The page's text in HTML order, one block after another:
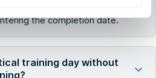
the completion date.
training day without